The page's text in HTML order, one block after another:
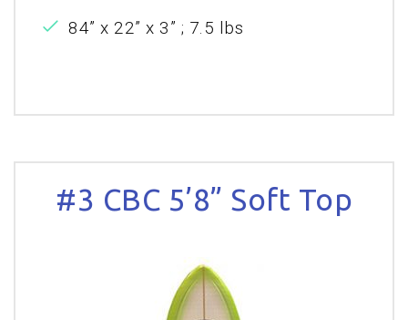
84” x 22” x 3” ; 7.5 lbs
#3 CBC 5’8” Soft Top